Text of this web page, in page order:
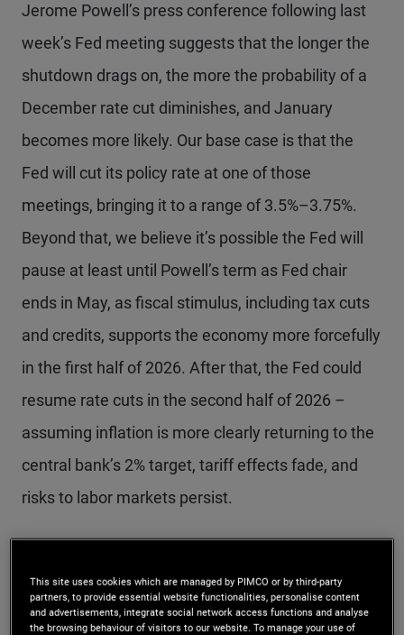
Jerome Powell’s press conference following last
week’s Fed meeting suggests that the longer the
shutdown drags on, the more the probability of a
December rate cut diminishes, and January
becomes more likely. Our base case is that the
Fed will cut its policy rate at one of those
meetings, bringing it to a range of 3.5%–3.75%.
Beyond that, we believe it’s possible the Fed will
pause at least until Powell’s term as Fed chair
ends in May, as fiscal stimulus, including tax cuts
and credits, supports the economy more forcefully
in the first half of 2026. After that, the Fed could
resume rate cuts in the second half of 2026 –
assuming inflation is more clearly returning to the
central bank’s 2% target, tariff effects fade, and
risks to labor markets persist.
for Fed action
This site uses cookies which are managed by PIMCO or by third-party
partners, to provide essential website functionalities, personalise content
and advertisements, integrate social network access functions and analyse
the browsing behaviour of visitors to our website. To manage your use of